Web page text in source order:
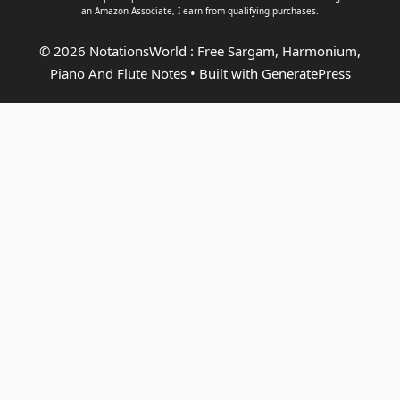
an Amazon Associate, I earn from qualifying purchases.
© 2026 NotationsWorld : Free Sargam, Harmonium,
Piano And Flute Notes• Built with GeneratePress